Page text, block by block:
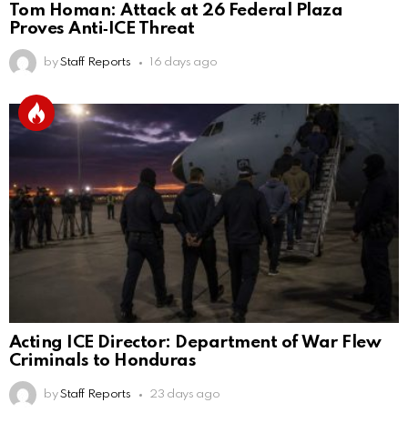
Tom Homan: Attack at 26 Federal Plaza
Proves Anti‑ICE Threat
by Staff Reports 16 days ago
Acting ICE Director: Department of War Flew
Criminals to Honduras
by Staff Reports 23 days ago